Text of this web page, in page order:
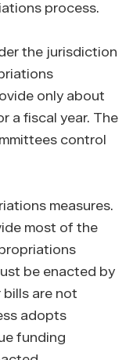
process.
the jurisdiction
only about
a fiscal year. The
control
measures.
most of the
be enacted by
bills are not
adopts
funding